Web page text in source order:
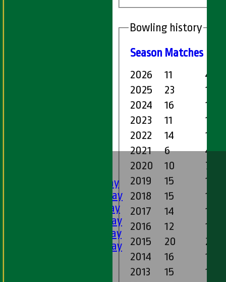
1st XI - Saturday
2nd XI - Saturday
3rd XI - Saturday
4th XI - Saturday
5th XI - Saturday
6th XI - Saturday
Bowling history
Season Matches
2026 11
41.0
2025
23
2024
16
2023
11
2022
14
2021
6
47.1
2020
10
76.2
2019
15
2018
15
131.1
2017
14
2016
12
2015
20
2014
16
2013
15